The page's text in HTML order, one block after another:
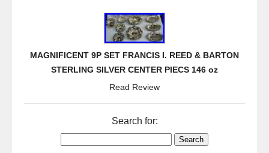
MAGNIFICENT 9P SET FRANCIS I. REED & BARTON
STERLING SILVER CENTER PIECS 146 oz
Read Review
Search for: